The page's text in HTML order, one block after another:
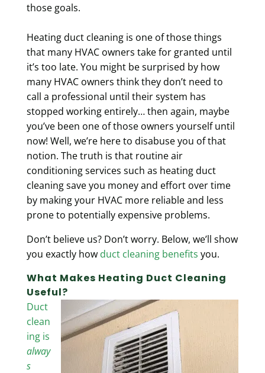
those goals.
Heating duct cleaning is one of those things
that many HVAC owners take for granted until
it’s too late. You might be surprised by how
many HVAC owners think they don’t need to
call a professional until their system has
stopped working entirely… then again, maybe
you’ve been one of those owners yourself until
now! Well, we’re here to disabuse you of that
notion. The truth is that routine air
conditioning services such as heating duct
cleaningsave you money and effort over time
by making your HVAC more reliable and less
prone to potentially expensive problems.
Don’t believe us? Don’t worry. Below, we’ll show
you exactly howduct cleaning benefits you.
What Makes Heating Duct Cleaning
Useful?
Duct
clean
ing is
alway
s